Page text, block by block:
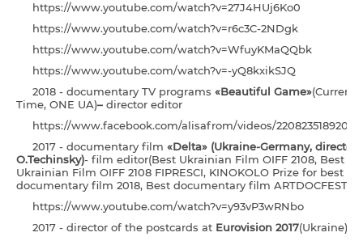
https://www.youtube.com/watch?v=27J4HUj6Ko0
https://www.youtube.com/watch?v=r6c3C-2NDgk
https://www.youtube.com/watch?v=WfuyKMaQQbk
https://www.youtube.com/watch?v=-yQ8kxikSJQ
2018 - documentary TV programs «Beautiful Game»(Current
Time, ONE UA)– director editor
https://www.facebook.com/alisafrom/videos/
2017 - documentary film «Delta» (Ukraine-Germany, director
O.Techinsky)- film editor(Best Ukrainian Film OIFF 2108, Best
Ukrainian Film OIFF 2108 FIPRESCI, KINOKOLO Prize for best
documentary film 2018, Best documentary film ARTDOCFEST
https://www.youtube.com/watch?v=y93vP3wRNbo
2017 - director of the postcards at Eurovision 2017(Ukraine)